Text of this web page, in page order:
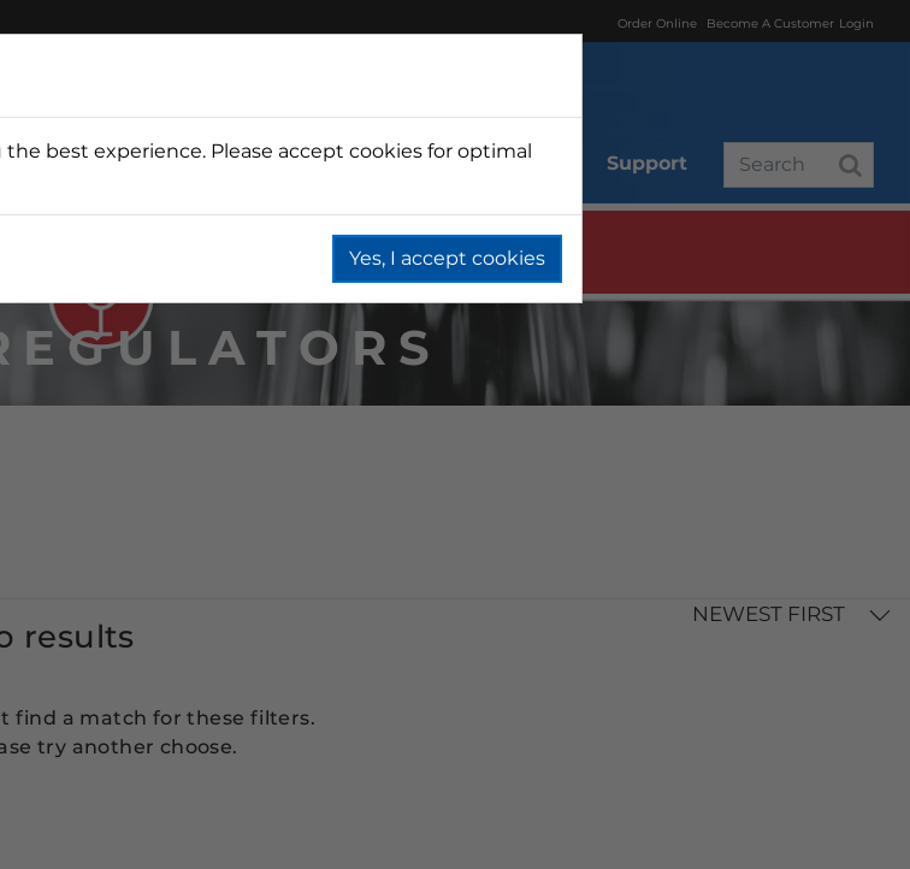
Order Online Become A Customer Login
Coffee Water Branded Support
NEWEST FIRST
results
find a match for these filters.
try another choose.
best experience. Please accept cookies for optimal
Yes, I accept cookies